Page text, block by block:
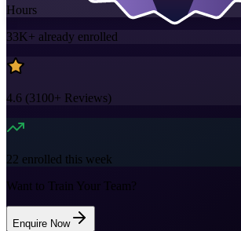
Hours
33K+ already enrolled
4.6 (3100+ Reviews)
22 enrolled this week
Want to Train Your Team?
Enquire Now